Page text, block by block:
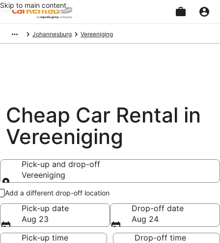
Skip to main content
Johannesburg Vereeniging
Cheap Car Rental in
Vereeniging
Pick-up and drop-off
Vereeniging
Pick-up and drop-off
Add a different drop-off location
Pick-up date
Aug 23
Drop-off date
Aug 24
Pick-up time
Drop-off time